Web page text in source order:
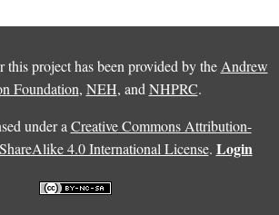
this project has been provided by the Andrew
Foundation, NEH, and NHPRC.
under a Creative Commons Attribution-
4.0 International License. Login